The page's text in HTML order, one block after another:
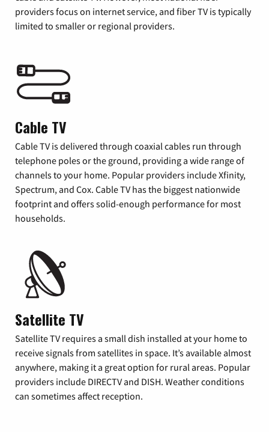
providers focus on internet service, and fiber TV is typically
limited to smaller or regional providers.
Cable TV
Cable TV is delivered through coaxial cables run through
telephone poles or the ground, providing a wide range of
channels to your home. Popular providers include Xfinity,
Spectrum, and Cox. Cable TV has the biggest nationwide
footprint and offers solid-enough performance for most
households.
Satellite TV
Satellite TV requires a small dish installed at your home to
receive signals from satellites in space. It’s available almost
anywhere, making it a great option for rural areas. Popular
providers include DIRECTV and DISH. Weather conditions
can sometimes affect reception.